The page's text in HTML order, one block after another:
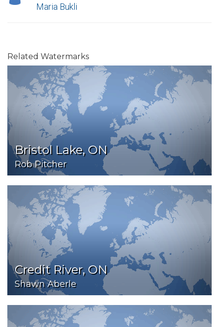
Maria Bukli
Related Watermarks
Bristol Lake, ON
Rob Pitcher
Credit River, ON
Shawn Aberle